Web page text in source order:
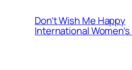
Don’t Wish Me Happy
International Women’s